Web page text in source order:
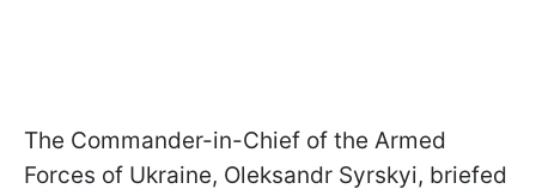
The Commander-in-Chief of the Armed
Forces of Ukraine, Oleksandr Syrskyi, briefed